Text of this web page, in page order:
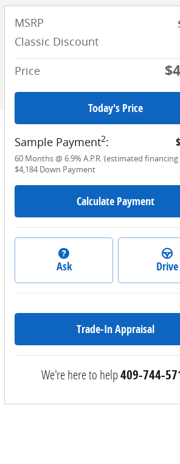
MSRP
Classic Discount
Price
Today's Price
Sample Payment2:
60 Months@ 6.9% A.P.R. (estimated
$4,184 Down Payment
Calculate Payment
Ask Drive
Trade-In Appraisal
We're here to help409-744-